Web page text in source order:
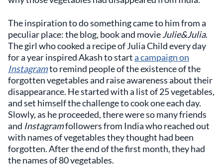
The inspiration to do something came to him from a
peculiar place: the blog, book and movieJulie&Julia.
The girl who cooked a recipe of Julia Child every day
for a year inspired Akash to starta campaign on
Instagramto remind people of the existence of the
forgotten vegetables and raise awareness about their
disappearance. He started with a list of 25 vegetables,
and set himself the challenge to cook one each day.
Slowly, as he proceeded, there were so many friends
and Instagramfollowers from India who reached out
with names of vegetables they thought had been
forgotten. After the end of the first month, they had
the names of 80 vegetables.